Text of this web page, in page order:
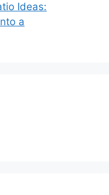
Ideas:
a